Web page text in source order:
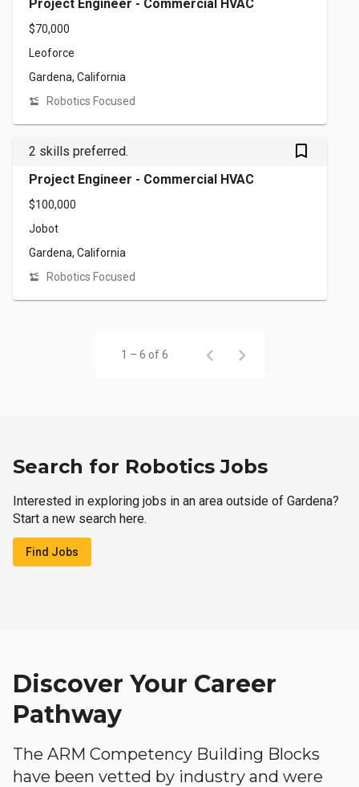
Project Engineer - Commercial HVAC
$70,000
Leoforce
Gardena, California
Robotics Focused
2 skills preferred. bookmark_outlined
Project Engineer - Commercial HVAC
$100,000
Jobot
Gardena, California
Robotics Focused
1 – 6 of 6
Search for Robotics Jobs
Interested in exploring jobs in an area outside of Gardena?
Start a new search here.
Find Jobs
Discover Your Career
Pathway
The ARM Competency Building Blocks
have been vetted by industry and were